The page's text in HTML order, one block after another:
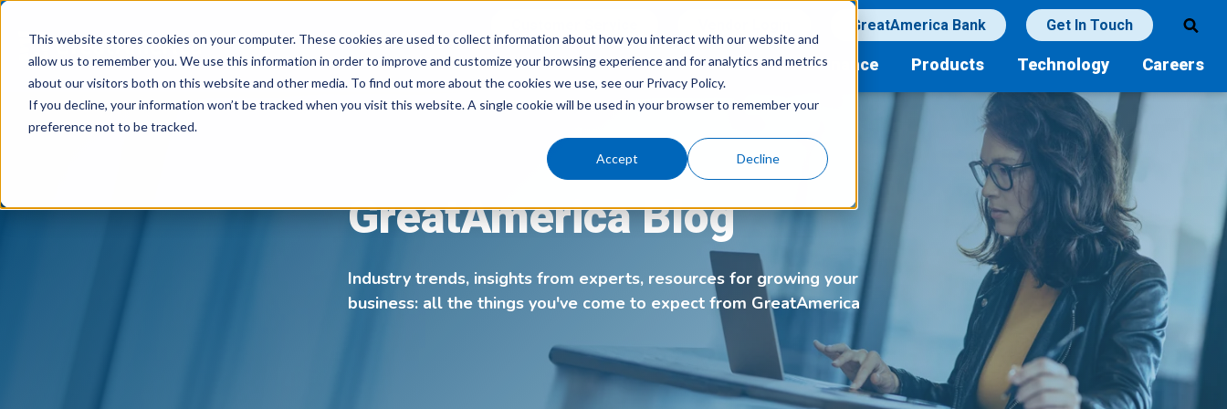
This website stores cookies on your computer. These cookies are used to collect information about how you interact with our website and
allow us to remember you. We use this information in order to improve and customize your browsing experience and for analytics and metrics
about our visitors both on this website and other media. To find out more about the cookies we use, see our Privacy Policy.
If you decline, your information won’t be tracked when you visit this website. A single cookie will be used in your browser to remember your
preference not to be tracked.
Accept Decline
Get In Touch
GreatAmerica Bank
What We Finance Products Technology Careers
GreatAmerica Blog
Industry trends, insights from experts, resources for growing your
business: all the things you've come to expect from GreatAmerica